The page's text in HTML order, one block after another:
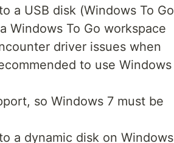
a USB disk (Windows To Go
Windows To Go workspace
driver issues when
to use Windows
so Windows 7 must be
a dynamic disk on Windows